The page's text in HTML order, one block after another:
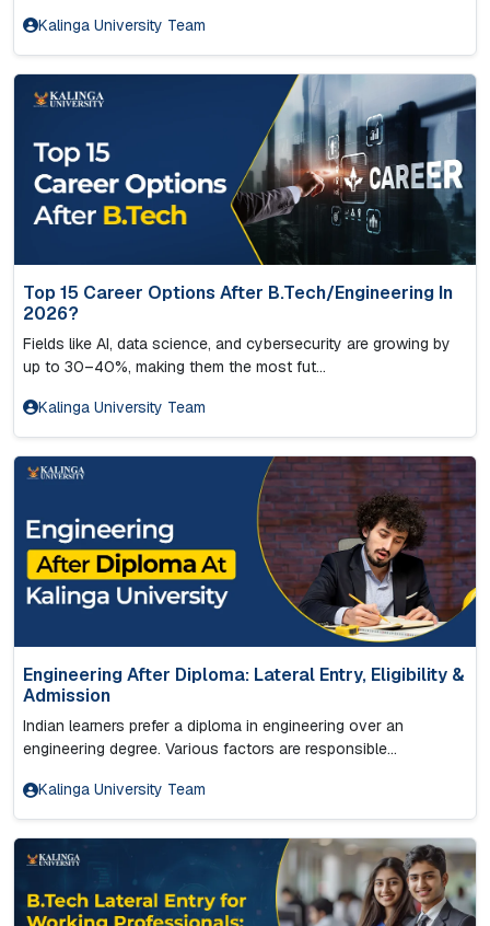
Kalinga University Team
Top 15 Career Options After B.Tech/Engineering In
2026?
Fields like AI, data science, and cybersecurity are growing by
up to 30–40%, making them the most fut...
Kalinga University Team
Engineering After Diploma: Lateral Entry, Eligibility &
Admission
Indian learners prefer a diploma in engineering over an
engineering degree. Various factors are responsible...
Kalinga University Team